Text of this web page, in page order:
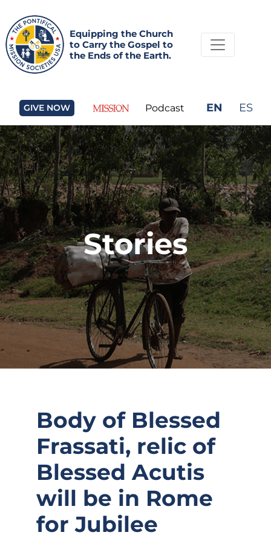
Equipping the Church
to Carry the Gospel to
the Ends of the Earth.
GIVE NOW Podcast EN ES
Stories
Body of Blessed
Frassati, relic of
Blessed Acutis
will be in Rome
for Jubilee